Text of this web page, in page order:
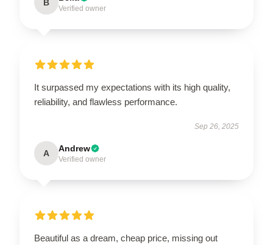
B
Verified owner
It surpassed my expectations with its high quality,
reliability, and flawless performance.
Sep 26, 2025
A Andrew
Verified owner
Beautiful as a dream, cheap price, missing out